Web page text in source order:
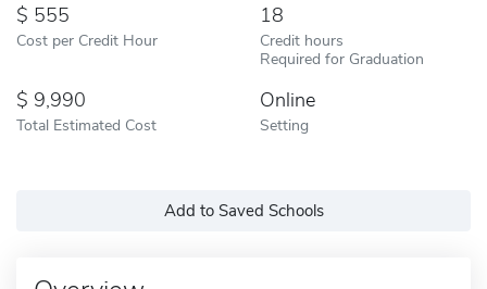
555
Cost per Credit Hour
18
Credit hours
Required for Graduation
9,990
Total Estimated Cost
Online
Setting
Add to Saved Schools